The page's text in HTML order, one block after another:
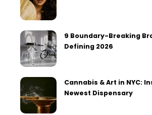
9 Boundary-Breaking
Defining 2026
Cannabis & Art in NYC:
Newest Dispensary